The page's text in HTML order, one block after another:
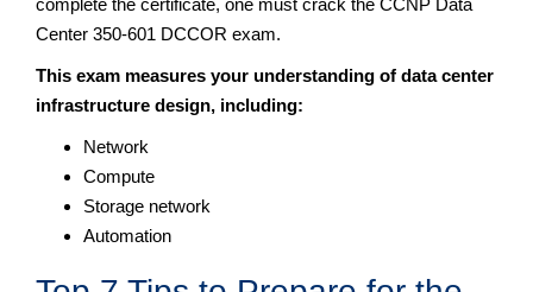
Center 350-601 DCCOR exam.
This exam measures your understanding of data center
infrastructure design, including:
Network
Compute
Storage network
Automation